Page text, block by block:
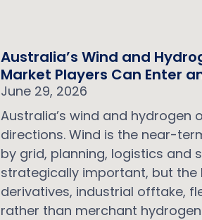
Australia’s Wind and
Market Players Can Enter
June 29, 2026
Australia’s wind and
directions. Wind is the near-
by grid, planning, logistics and
strategically important, but the
derivatives, industrial offtake,
rather than merchant